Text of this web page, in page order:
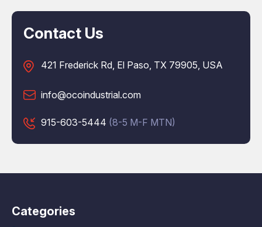
Contact Us
421 Frederick Rd, El Paso, TX 79905, USA
info@ocoindustrial.com
915-603-5444 (8-5 M-F MTN)
Categories